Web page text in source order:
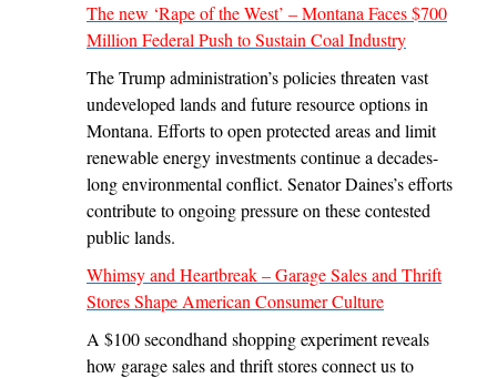
The new ‘Rape of the West’ – Montana Faces $700
Million Federal Push to Sustain Coal Industry
The Trump administration’s policies threaten vast
undeveloped lands and future resource options in
Montana. Efforts to open protected areas and limit
renewable energy investments continue a decades-
long environmental conflict. Senator Daines’s efforts
contribute to ongoing pressure on these contested
public lands.
Whimsy and Heartbreak – Garage Sales and Thrift
Stores Shape American Consumer Culture
A $100 secondhand shopping experiment reveals
how garage sales and thrift stores connect us to